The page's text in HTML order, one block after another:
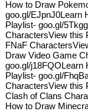
How to Draw
goo.gl/EJpnJ0Learn
Playlist- goo.gl/
CharactersView this
FNaF
Draw Video Game
goo.gl/j18FQOLearn
Playlist- goo.gl/
CharactersView this
Clash of Clans
How to Draw